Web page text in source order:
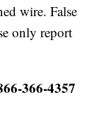
wire. False
only report
366-4357